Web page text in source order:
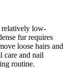
relatively low-
fur requires
loose hairs and
care and nail
routine.